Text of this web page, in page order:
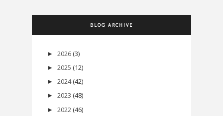
BLOG ARCHIVE
► 2026 (3)
► 2025 (12)
► 2024 (42)
► 2023 (48)
► 2022 (46)